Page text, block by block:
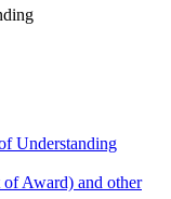
Understanding
Award) and other